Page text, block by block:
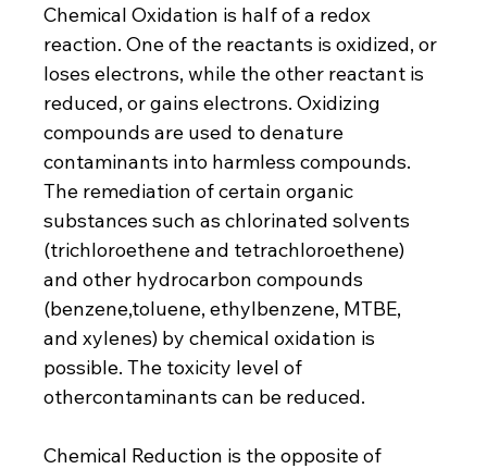
Chemical Oxidation is half of a redox
reaction. One of the reactants is oxidized, or
loses electrons, while the other reactant is
reduced, or gains electrons. Oxidizing
compounds are used to denature
contaminants into harmless compounds.
The remediation of certain organic
substances such as chlorinated solvents
(trichloroethene and tetrachloroethene)
and other hydrocarbon compounds
(benzene,toluene, ethylbenzene, MTBE,
and xylenes) by chemical oxidation is
possible. The toxicity level of
othercontaminants can be reduced.
Chemical Reduction is the opposite of